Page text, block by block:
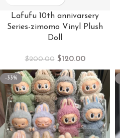
Lafufu 10th annivarsery
Series-zimomo Vinyl Plush
Doll
$200.00 $120.00
-33%